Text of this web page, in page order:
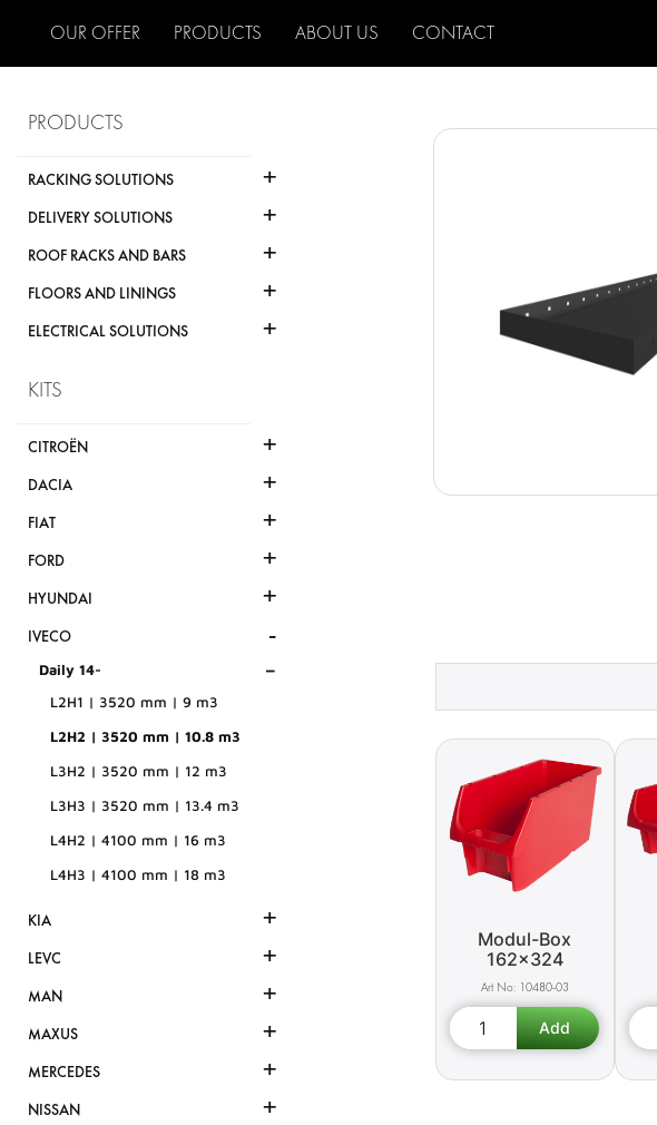
OUR OFFER PRODUCTS ABOUT US CONTACT
PRODUCTS
RACKING SOLUTIONS +
DELIVERY SOLUTIONS +
ROOF RACKS AND BARS +
FLOORS AND LININGS +
ELECTRICAL SOLUTIONS +
KITS
CITROËN +
DACIA +
FIAT +
FORD +
HYUNDAI +
IVECO -
Daily 14- -
L2H1 | 3520 mm | 9 m3
L2H2 | 3520 mm | 10.8 m3
L3H2 | 3520 mm | 12 m3
L3H3 | 3520 mm | 13.4 m3
L4H2 | 4100 mm | 16 m3
L4H3 | 4100 mm | 18 m3
KIA +
LEVC +
MAN +
MAXUS +
MERCEDES +
NISSAN +
Modul-Box
162x324
10480-03